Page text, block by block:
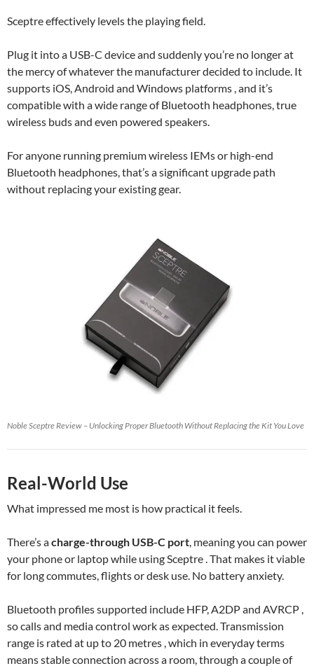
Sceptre effectively levels the playing field.
Plug it into a USB-C device and suddenly you’re no longer at
the mercy of whatever the manufacturer decided to include. It
supports iOS, Android and Windows platforms , and it’s
compatible with a wide range of Bluetooth headphones, true
wireless buds and even powered speakers.
For anyone running premium wireless IEMs or high-end
Bluetooth headphones, that’s a significant upgrade path
without replacing your existing gear.
Noble Sceptre Review – Unlocking Proper Bluetooth Without Replacing the Kit You Love
Real-World Use
What impressed me most is how practical it feels.
There’s acharge-through USB-C port, meaning you can power
your phone or laptop while using Sceptre . That makes it viable
for long commutes, flights or desk use. No battery anxiety.
Bluetooth profiles supported include HFP, A2DP and AVRCP ,
so calls and media control work as expected. Transmission
range is rated at up to 20 metres , which in everyday terms
means stable connection across a room, through a couple of